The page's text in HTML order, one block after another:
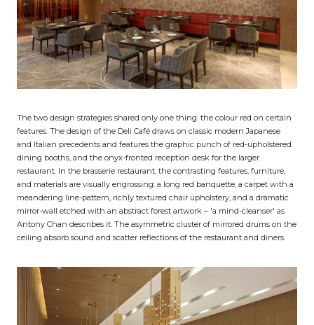
The two design strategies shared only one thing: the colour red on certain
features. The design of the Deli Café draws on classic modern Japanese
and Italian precedents and features the graphic punch of red-upholstered
dining booths, and the onyx-fronted reception desk for the larger
restaurant. In the brasserie restaurant, the contrasting features, furniture,
and materials are visually engrossing: a long red banquette, a carpet with a
meandering line-pattern, richly textured chair upholstery, and a dramatic
mirror-wall etched with an abstract forest artwork – 'a mind-cleanser' as
Antony Chan describes it. The asymmetric cluster of mirrored drums on the
ceiling absorb sound and scatter reflections of the restaurant and diners.